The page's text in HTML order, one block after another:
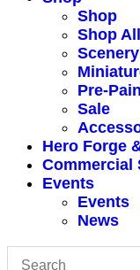
Shop
Shop All
Pre-
Sale
Hero Forge
Commercial
Events
Events
News